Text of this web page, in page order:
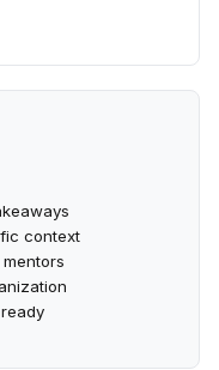
context